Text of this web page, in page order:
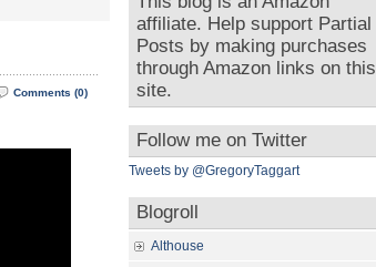
Comments (0)
affiliate. Help support Partial
Posts by making purchases
through Amazon links on this
site.
Follow me on Twitter
Tweets by @GregoryTaggart
Blogroll
Althouse